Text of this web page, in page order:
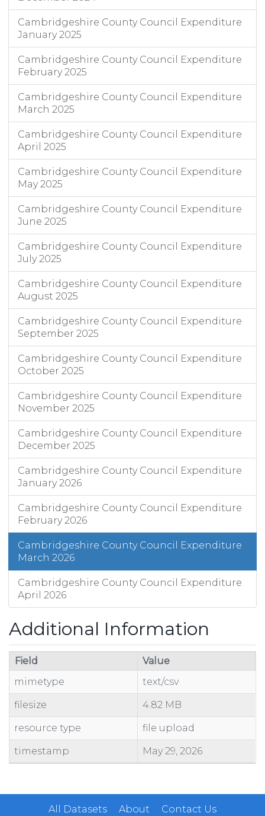
Cambridgeshire County Council Expenditure
January 2025
Cambridgeshire County Council Expenditure
February 2025
Cambridgeshire County Council Expenditure
March 2025
Cambridgeshire County Council Expenditure
April 2025
Cambridgeshire County Council Expenditure
May 2025
Cambridgeshire County Council Expenditure
June 2025
Cambridgeshire County Council Expenditure
July 2025
Cambridgeshire County Council Expenditure
August 2025
Cambridgeshire County Council Expenditure
September 2025
Cambridgeshire County Council Expenditure
October 2025
Cambridgeshire County Council Expenditure
November 2025
Cambridgeshire County Council Expenditure
December 2025
Cambridgeshire County Council Expenditure
January 2026
Cambridgeshire County Council Expenditure
February 2026
Cambridgeshire County Council Expenditure
March 2026
Cambridgeshire County Council Expenditure
April 2026
Additional Information
Field
Value
mimetype
text/csv
filesize 4.82 MB
resource type file upload
timestamp May 29, 2026
All Datasets About Contact Us